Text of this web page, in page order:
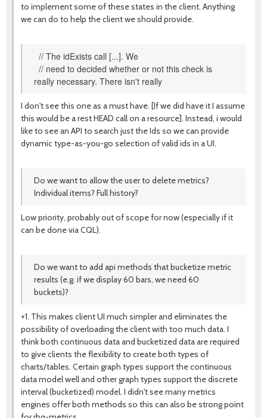
to implement some of these states in the client. Anything
we can do to help the client we should provide.
// The idExists call [...]. We
// need to decided whether or not this check is
really necessary. There isn't really
I don't see this one as a must have. [If we did have it I assume
this would be a rest HEAD call on a resource]. Instead, i would
like to see an API to search just the Ids so we can provide
dynamic type-as-you-go selection of valid ids in a UI.
Do we want to allow the user to delete metrics?
Individual items? Full history?
Low priority, probably out of scope for now (especially if it
can be done via CQL).
Do we want to add api methods that bucketize metric
results (e.g. if we display 60 bars, we need 60
buckets)?
+1. This makes client UI much simpler and eliminates the
possibility of overloading the client with too much data. I
think both continuous data and bucketized data are required
to give clients the flexibility to create both types of
charts/tables. Certain graph types support the continuous
data model well and other graph types support the discrete
interval (bucketized) model. I didn't see many metrics
engines offer both methods so this can also be strong point